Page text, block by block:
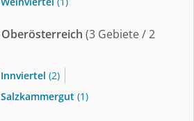
Oberösterreich (3 Gebiete / 2
Innviertel (2)
Salzkammergut (1)